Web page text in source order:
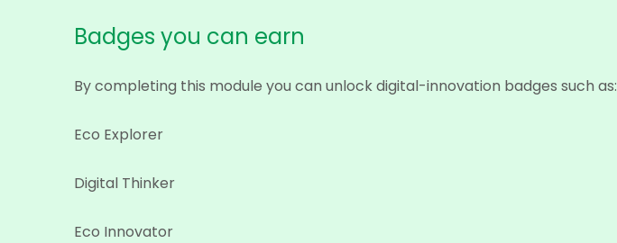
Badges you can earn
By completing this module you can unlock digital-innovation badges such as:
Eco Explorer
Digital Thinker
Eco Innovator